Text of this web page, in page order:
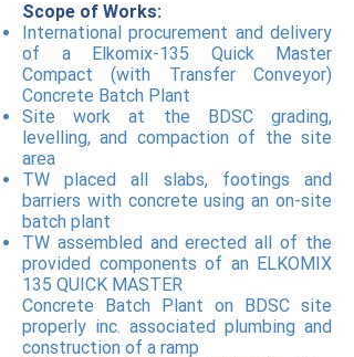
Scope of Works:
International procurement and delivery
of a Elkomix-135 Quick Master
Compact (with Transfer Conveyor)
Concrete Batch Plant
Site work at the BDSC grading,
levelling, and compaction of the site
area
TW placed all slabs, footings and
barriers with concrete using an on-site
batch plant
TW assembled and erected all of the
provided components of an ELKOMIX
135 QUICK MASTER
Concrete Batch Plant on BDSC site
properly inc. associated plumbing and
construction of a ramp